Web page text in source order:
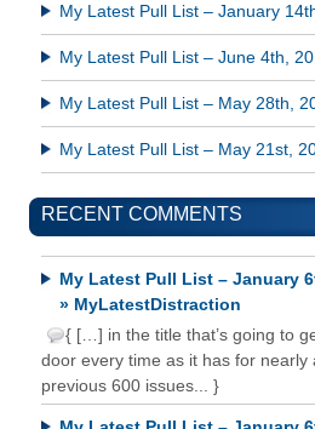
My Latest Pull List – January
My Latest Pull List – June 4th,
My Latest Pull List – May 28th,
My Latest Pull List – May 21st,
RECENT COMMENTS
My Latest Pull List – January
» MyLatestDistraction
{ […] in the title that’s going to
door every time as it has for nearly
previous 600 issues... }